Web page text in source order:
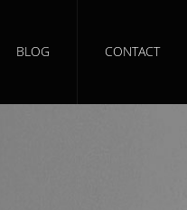
BLOG CONTACT